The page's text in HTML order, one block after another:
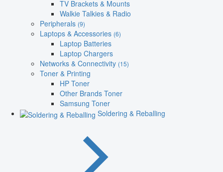
TV Brackets & Mounts
Walkie Talkies & Radio
Peripherals (9)
Laptops & Accessories (6)
Laptop Batteries
Laptop Chargers
Networks & Connectivity (15)
Toner & Printing
HP Toner
Other Brands Toner
Samsung Toner
Soldering & Reballing